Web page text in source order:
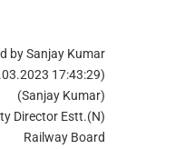
by Sanjay Kumar
17:43:29)
(Sanjay Kumar)
Director Estt.(N)
Railway Board